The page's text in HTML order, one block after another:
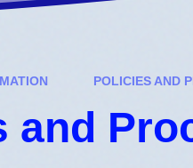
POLICIES AND
and